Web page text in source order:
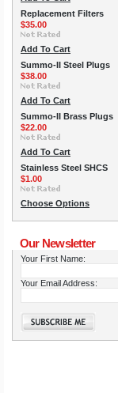
Replacement Filters
$35.00
Add To Cart
Summo-II Steel Plugs
$38.00
Add To Cart
Summo-II Brass Plugs
$22.00
Add To Cart
Stainless Steel SHCS
$1.00
Choose Options
Our Newsletter
Your First Name:
Your Email Address: